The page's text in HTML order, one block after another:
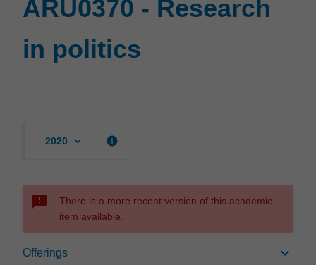
in
ARU0370 - Research
in politics
2020 keyboard_arrow_down info
sms_failed
There is a more recent version of this academic
item available.
Offerings keyboard_arrow_down
Overview